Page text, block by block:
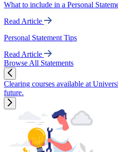
What to include in a Personal
Read Article
Personal Statement Tips
Read Article
Browse All Statements
Clearing courses available at
future.